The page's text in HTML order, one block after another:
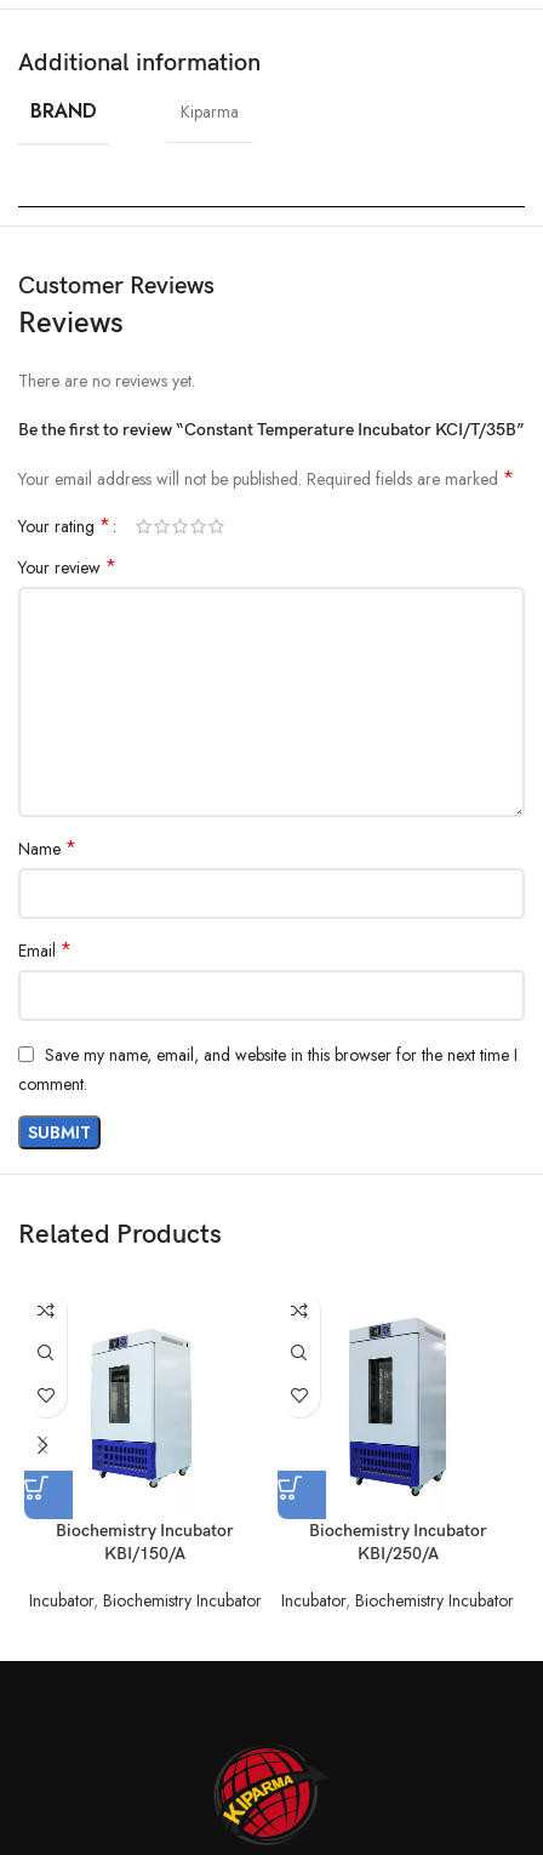
Additional information
BRAND Kiparma
Customer Reviews
Reviews
There are no reviews yet.
Be the first to review “Constant Temperature Incubator KCI/T/35B”
Your email address will not be published. Required fields are marked *
Your rating *
Your review *
Name *
Email *
Save my name, email, and website in this browser for the next time I
comment.
Related Products
Biochemistry Incubator
KBI/150/A
Incubator, Biochemistry Incubator
Biochemistry Incubator
KBI/250/A
Incubator,Biochemistry Incubator